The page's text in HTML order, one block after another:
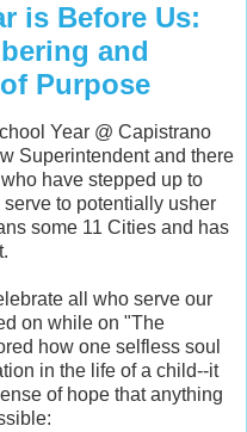
is Before Us:
and
Purpose
Year @ Capistrano
Superintendent and there
have stepped up to
to potentially usher
some 11 Cities and has
all who serve our
on while on "The
how one selfless soul
in the life of a child--it
of hope that anything